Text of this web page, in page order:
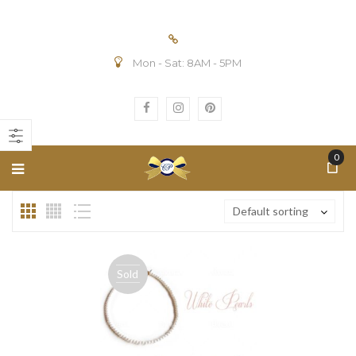
Mon - Sat: 8AM - 5PM
0
Default sorting
Sold